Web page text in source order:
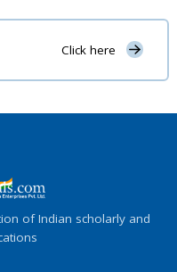
Click here
of Indian scholarly and